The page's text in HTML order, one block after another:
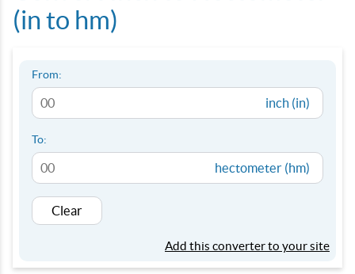
(in to hm)
From:
inch (in)
To:
hectometer (hm)
Clear
Add this converter to your site